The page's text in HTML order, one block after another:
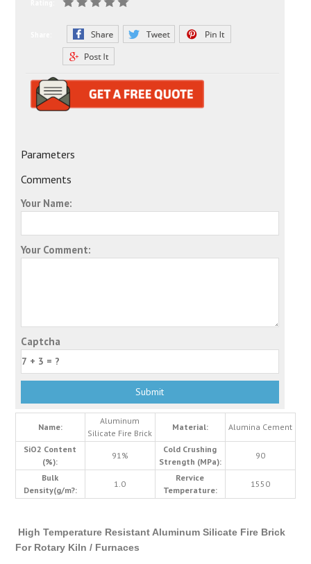
Parameters
Comments
Your Name:
Your Comment:
Captcha
Name:
Aluminum
Silicate Fire Brick
Material: Alumina Cement
SiO2 Content
(%):
91%
Cold Crushing
Strength (MPa):
90
Bulk
Density(g/m?:
1.0
Rervice
Temperature:
1550
High Temperature Resistant Aluminum Silicate Fire Brick
For Rotary Kiln / Furnaces